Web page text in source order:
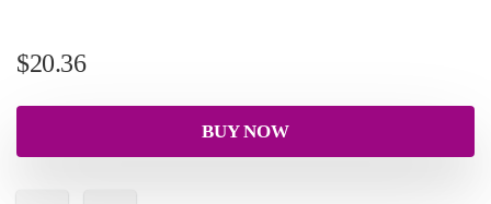
$20.36
BUY NOW